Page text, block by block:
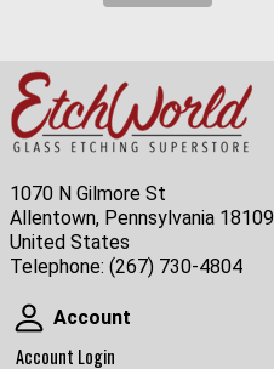
1070 N Gilmore St
Allentown, Pennsylvania 18109
United States
Telephone: (267) 730-4804
Account
Account
Account Login